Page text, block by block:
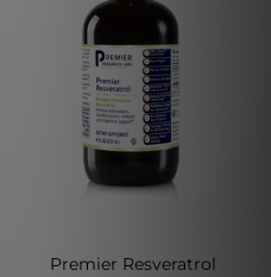
Premier Resveratrol